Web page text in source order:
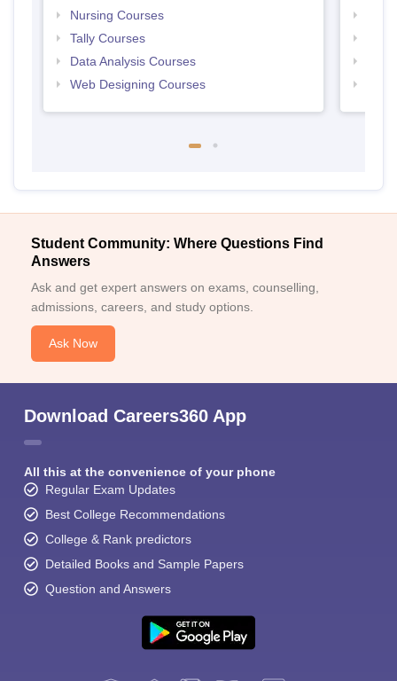
Nursing Courses
Tally Courses
Data Analysis Courses
Web Designing Courses
Student Community: Where Questions Find
Answers
Ask and get expert answers on exams, counselling,
admissions, careers, and study options.
Ask Now
Download Careers360 App
All this at the convenience of your phone
Regular Exam Updates
Best College Recommendations
College & Rank predictors
Detailed Books and Sample Papers
Question and Answers